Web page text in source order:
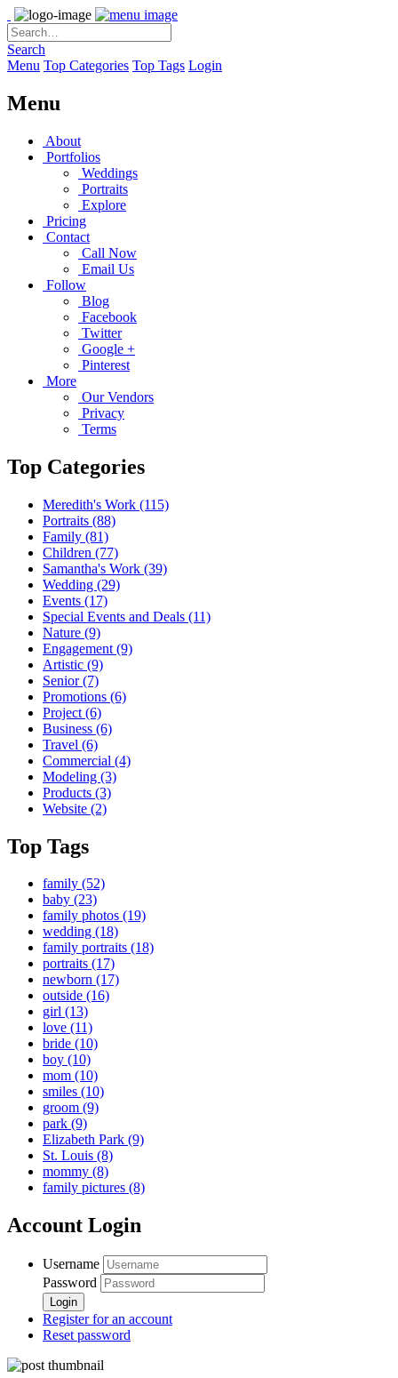
Search
Menu Top Categories Top Tags Login
Menu
About
Portfolios
Weddings
Portraits
Explore
Pricing
Contact
Call Now
Email Us
Follow
Blog
Facebook
Twitter
Google +
Pinterest
More
Our Vendors
Privacy
Terms
Top Categories
Meredith's Work (115)
Portraits (88)
Family (81)
Children (77)
Samantha's Work (39)
Wedding (29)
Events (17)
Special Events and Deals (11)
Nature (9)
Engagement (9)
Artistic (9)
Senior(7)
Promotions (6)
Project (6)
Business (6)
Travel (6)
Commercial (4)
Modeling (3)
Products (3)
Website (2)
Top Tags
family (52)
baby (23)
family photos (19)
wedding (18)
family portraits (18)
portraits (17)
newborn (17)
outside (16)
girl (13)
love (11)
bride (10)
boy (10)
mom (10)
smiles (10)
groom (9)
park (9)
Elizabeth Park (9)
St. Louis (8)
mommy (8)
family pictures (8)
Account Login
Username
Password
Register for an account
Reset password